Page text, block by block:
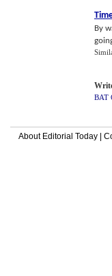
By
BAT
About Editorial Today|